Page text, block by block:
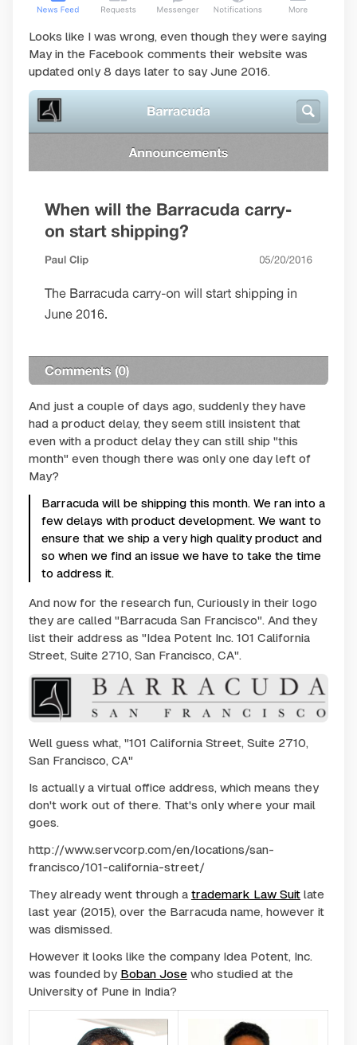
Looks like I was wrong, even though they were saying
May in the Facebook comments their website was
updated only 8 days later to say June 2016.
And just a couple of days ago, suddenly they have
had a product delay, they seem still insistent that
even with a product delay they can still ship "this
month" even though there was only one day left of
May?
Barracuda will be shipping this month. We ran into a
few delays with product development. We want to
ensure that we ship a very high quality product and
so when we find an issue we have to take the time
to address it.
And now for the research fun, Curiously in their logo
they are called "Barracuda San Francisco". And they
list their address as "Idea Potent Inc. 101 California
Street, Suite 2710, San Francisco, CA".
Well guess what, "101 California Street, Suite 2710,
San Francisco, CA"
Is actually a virtual office address, which means they
don't work out of there. That's only where your mail
goes.
http://www.servcorp.com/en/locations/san-
francisco/101-california-street/
They already went through a trademark Law Suit late
last year (2015), over the Barracuda name, however it
was dismissed.
However it looks like the company Idea Potent, Inc.
was founded by Boban Jose who studied at the
University of Pune in India?